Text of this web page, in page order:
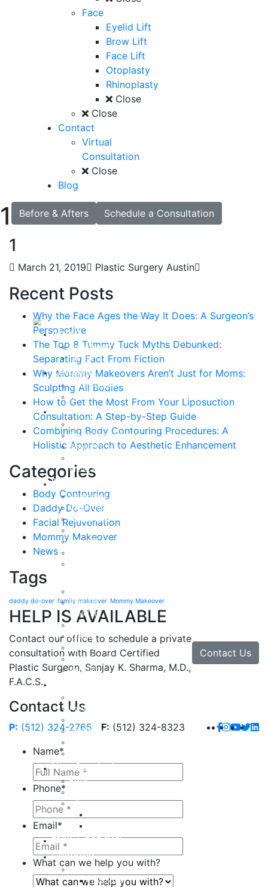
Face
Eyelid Lift
Brow Lift
Face Lift
Otoplasty
Rhinoplasty
Close
Close
Contact
Virtual
Consultation
Close
Blog
1 Before & Afters Schedule a Consultation
1
March 21, 2019 Plastic Surgery Austin
Recent Posts
Why the Face Ages the Way It Does: A Surgeon’s
Perspective
The Top 8 Tummy Tuck Myths Debunked:
Separating Fact From Fiction
Why Mommy Makeovers Aren’t Just for Moms:
Sculpting All Bodies
How to Get the Most From Your Liposuction
Consultation: A Step-by-Step Guide
Combining Body Contouring Procedures: A
Holistic Approach to Aesthetic Enhancement
Categories
Body Contouring
Daddy Do-Over
Facial Rejuvenation
Mommy Makeover
News
Tags
daddy do-over family makeover Mommy Makeover
HELP IS AVAILABLE
Contact our office to schedule a private
consultation with Board Certified
Plastic Surgeon, Sanjay K. Sharma, M.D.,
F.A.C.S.
Contact Us
Contact Us
P: (512) 324-2765 F: (512) 324-8323
Name*
Phone*
Email*
What can we help you with?
About
Curriculum Vitae
Our Staff
Reviews
Patient Stories
Written Reviews
Breast
Breast Augmentation
Breast Enhancement
Breast Lift
Breast Revision
Body
Liposuction
VASER Liposuction
Tummy Tuck
Mommy Makeover
Body Lift
Brow Lift
Eyelid Lift
Facial Implants
Facelift
Lip Enhancement
Rhinoplasty
Neck Lift
Hand Tendon Repair
Hand Arthritis
Non-Surgical
Botox
Fillers
milk + honey®
Galleries
Liposuction